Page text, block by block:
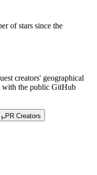
of stars since the
creators' geographical
with the public GitHub
PR Creators